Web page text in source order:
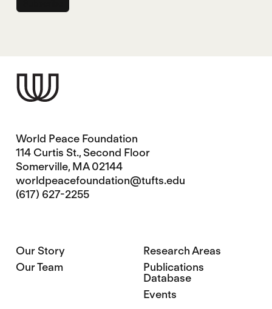
World Peace Foundation
114 Curtis St., Second Floor
Somerville, MA 02144
worldpeacefoundation@tufts.edu
(617) 627-2255
Our Story
Our Team
Research Areas
Publications
Database
Events